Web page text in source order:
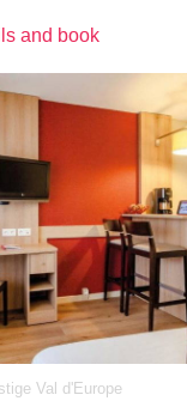
and book
Val d'Europe